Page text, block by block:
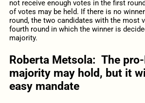
not receive enough votes in the first
of votes may be held. If there is no
round, the two candidates with the most
fourth round in which the winner is
majority.
Roberta Metsola: The
majority may hold, but it
easy mandate